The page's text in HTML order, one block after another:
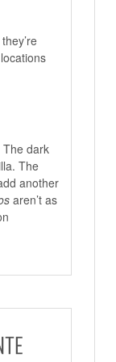
The dark
The
another
aren’t as